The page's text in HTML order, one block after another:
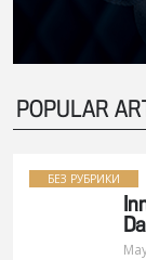
POPULAR
БЕЗ РУБРИКИ